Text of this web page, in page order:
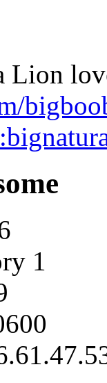
1